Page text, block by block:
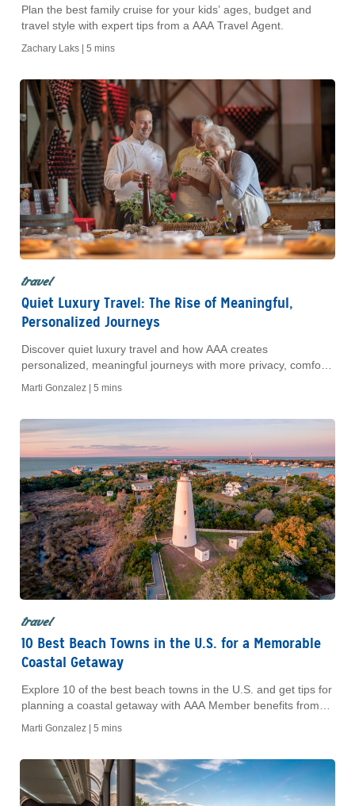
Plan the best family cruise for your kids’ ages, budget and
travel style with expert tips from a AAA Travel Agent.
Zachary Laks | 5 mins
travel
Quiet Luxury Travel: The Rise of Meaningful,
Personalized Journeys
Discover quiet luxury travel and how AAA creates
personalized, meaningful journeys with more privacy, comfort
and authentic cultural experiences.
Marti Gonzalez | 5 mins
travel
10 Best Beach Towns in the U.S. for a Memorable
Coastal Getaway
Explore 10 of the best beach towns in the U.S. and get tips for
planning a coastal getaway with AAA Member benefits from
Marti Gonzalez | 5 mins